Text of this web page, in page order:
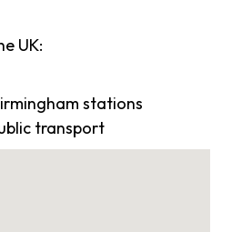
UK:
stations
transport